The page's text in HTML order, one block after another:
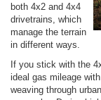
both 4x2 and 4x4
drivetrains, which
manage the terrain
in different ways.
If you stick with the
ideal gas mileage
weaving through